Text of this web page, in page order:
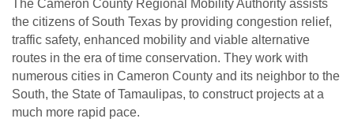
The Cameron County Regional Mobility Authority assists
the citizens of South Texas by providing congestion relief,
traffic safety, enhanced mobility and viable alternative
routes in the era of time conservation. They work with
numerous cities in Cameron County and its neighbor to the
South, the State of Tamaulipas, to construct projects at a
much more rapid pace.